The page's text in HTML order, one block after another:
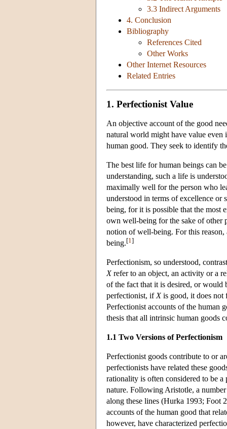
3.3 Indirect Arguments
4. Conclusion
Bibliography
References Cited
Other Works
Other Internet Resources
Related Entries
1. Perfectionist Value
An objective account of the good
natural world might have value even
human good. They seek to identify
The best life for human beings can
understanding, such a life is
maximally well for the person who
understood in terms of excellence or
being, for it is possible that the most
own well-being for the sake of other
notion of well-being. For this
being.[1 ]
Perfectionism, so understood,
Xrefer to an object, an activity or a
of the fact that it is desired, or would
perfectionist, if Xis good, it does
Perfectionist accounts of the human
thesis that all intrinsic human goods
1.1 Two Versions of Perfectionism
Perfectionist goods contribute to or
perfectionists have related these
rationality is often considered to be
nature. Following Aristotle, a
along these lines (Hurka 1993; Foot
accounts of the human good that
however, have characterized